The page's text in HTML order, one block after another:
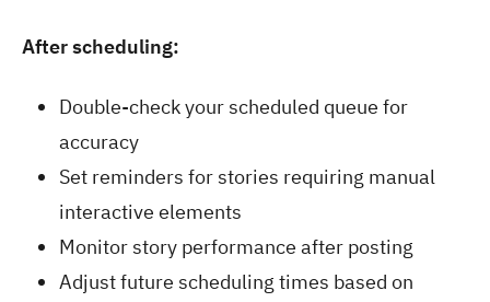
After scheduling:
Double-check your scheduled queue for
accuracy
Set reminders for stories requiring manual
interactive elements
Monitor story performance after posting
Adjust future scheduling times based on